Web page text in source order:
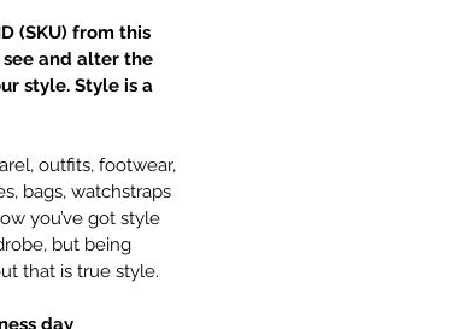
(SKU) from this
and alter the
style. Style is a
outfits, footwear,
bags, watchstraps
you’ve got style
but being
that is true style.
day